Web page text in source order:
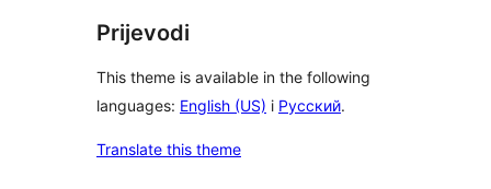
Prijevodi
This theme is available in the following
languages: English (US) i Русский.
Translate this theme